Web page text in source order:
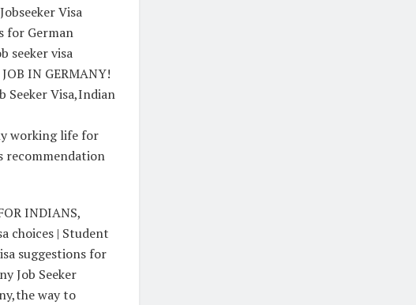
Visa
for German
seeker visa
IN GERMANY!
Seeker Visa,Indian
working life for
recommendation
INDIANS,
choices | Student
suggestions for
Job Seeker
way to